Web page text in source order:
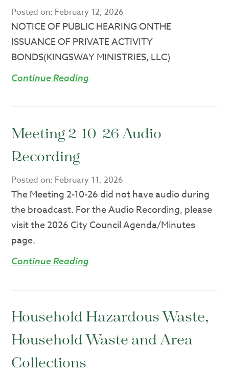
Posted on: February 12, 2026
NOTICE OF PUBLIC HEARING ONTHE
ISSUANCE OF PRIVATE ACTIVITY
BONDS(KINGSWAY MINISTRIES, LLC)
Continue Reading
Meeting 2-10-26 Audio
Recording
Posted on: February 11, 2026
The Meeting 2-10-26 did not have audio during
the broadcast. For the Audio Recording, please
visit the 2026 City Council Agenda/Minutes
page.
Continue Reading
Household Hazardous Waste,
Household Waste and Area
Collections